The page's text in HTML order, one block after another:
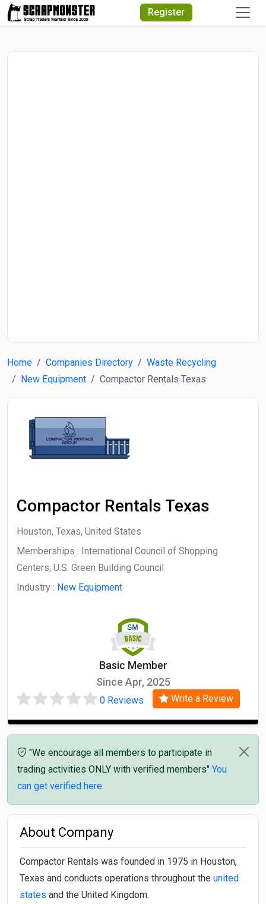
Register
Home Companies Directory
Waste Recycling
New Equipment
Compactor Rentals Texas
Compactor Rentals Texas
Houston, Texas, United States
Memberships : International Council of Shopping
Centers, U.S. Green Building Council
Industry : New Equipment
Basic Member
Since Apr, 2025
0 Reviews Write a Review
"We encourage all members to participate in
trading activities ONLY with verified members" You
can get verified here
About Company
Compactor Rentals was founded in 1975 in Houston,
Texas and conducts operations throughout the united
states and the United Kingdom.
Quick Search
Search